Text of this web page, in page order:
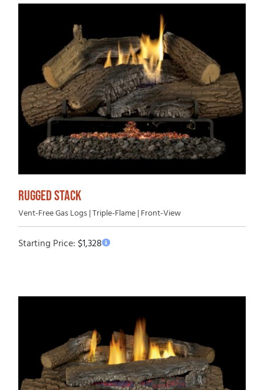
RUGGED STACK
Vent-Free Gas Logs | Triple-Flame | Front-View
Starting Price:$1,328